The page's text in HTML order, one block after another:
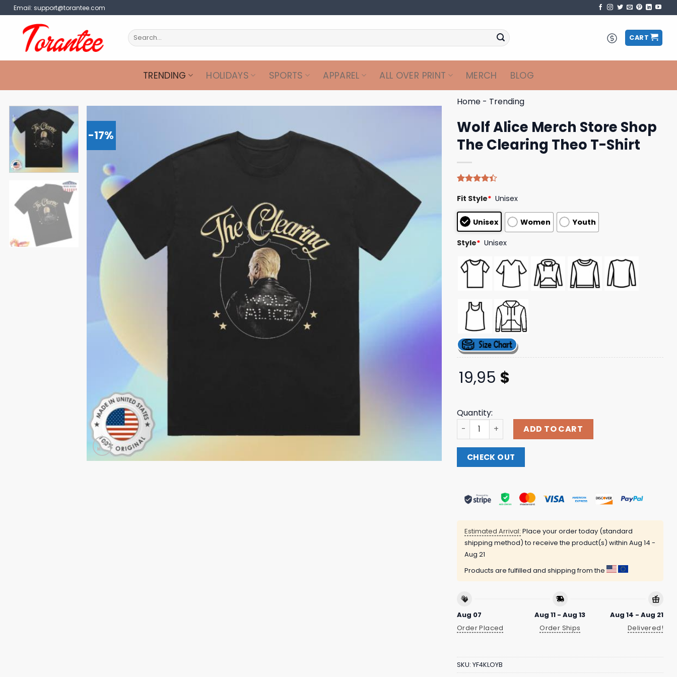
Skip
to
content
Email: support@torantee.com
Search
for:
CART
TRENDING HOLIDAYS SPORTS APPAREL ALL OVER PRINT MERCH BLOG
-17%
Home - Trending
Wolf Alice Merch Store Shop
The Clearing Theo T-Shirt
4.40out
based on
customer
ratings
Fit Style* Unisex
Unisex Women Youth
Style* Unisex
19,95 $
Quantity:
Wolf Alice Merch Store Shop The Clearing Theo T-Shirt
ADD TO CART
CHECK OUT
Estimated Arrival: Place your order today (standard
shipping method) to receive the product(s) within Aug 14 -
Aug 21
Products are fulfilled and shipping from the
Aug 07
Order Placed
Aug 11 - Aug 13
Order Ships
Aug 14 - Aug 21
Delivered!
SKU: YF4KLOYB